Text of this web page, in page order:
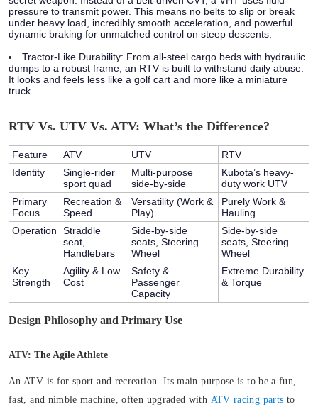
pressure to transmit power. This means no belts to slip or break
under heavy load, incredibly smooth acceleration, and powerful
dynamic braking for unmatched control on steep descents.
Tractor-Like Durability: From all-steel cargo beds with hydraulic
dumps to a robust frame, an RTV is built to withstand daily abuse.
It looks and feels less like a golf cart and more like a miniature
truck.
RTV Vs. UTV Vs. ATV: What’s the Difference?
Feature ATV UTV
RTV
Identity
Single-rider
sport quad
Multi-purpose
side-by-side
Kubota’s heavy-
duty work UTV
Primary
Focus
Recreation &
Speed
Versatility (Work &
Play)
Purely Work &
Hauling
Operation
Straddle
seat,
Handlebars
Side-by-side
seats, Steering
Wheel
Side-by-side
seats, Steering
Wheel
Key
Strength
Agility & Low
Cost
Safety &
Passenger
Capacity
Extreme Durability
& Torque
Design Philosophy and Primary Use
ATV: The Agile Athlete
An ATV is for sport and recreation. Its main purpose is to be a fun,
fast, and nimble machine, often upgraded with ATV racing parts to